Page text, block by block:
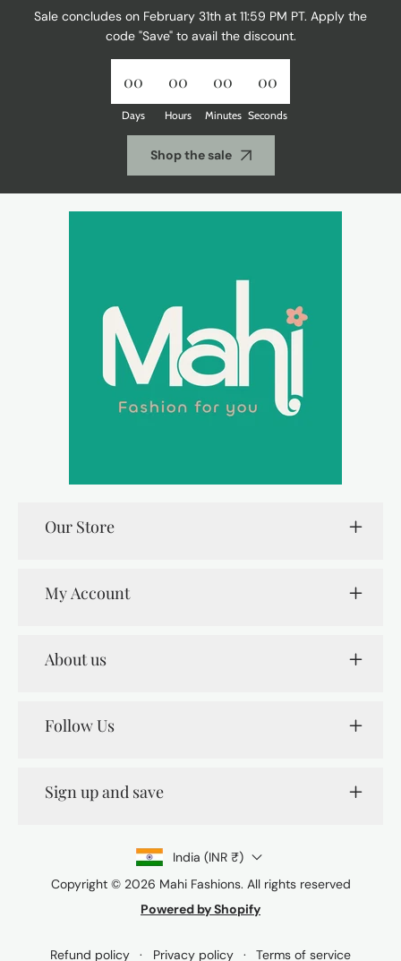
Sale concludes on February 31th at 11:59 PM PT. Apply the
code "Save" to avail the discount.
00
Days
00
Hours
00
Minutes
00
Seconds
Shop the sale
Our Store
My Account
About us
Follow Us
Sign up and save
India (INR ₹)
Copyright © 2026 Mahi Fashions. All rights reserved
Powered by Shopify
Refund policy Privacy policy Terms of service